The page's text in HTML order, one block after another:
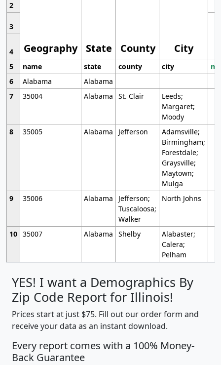
Geography State County City
2
3
4
5
name state county city
6
Alabama
Alabama
7
35004 Alabama St. Clair
Leeds;
Margaret;
Moody
8
35005 Alabama Jefferson
Adamsville;
Birmingham;
Forestdale;
Graysville;
Maytown;
Mulga
9
35006 Alabama
Jefferson;
Tuscaloosa;
Walker
North Johns
10 35007 Alabama Shelby
Alabaster;
Calera;
Pelham
YES! I want a Demographics By
Zip Code Report for Illinois!
Prices start at just $75. Fill out our order form and
receive your data as an instant download.
Every report comes with a 100% Money-
Back Guarantee